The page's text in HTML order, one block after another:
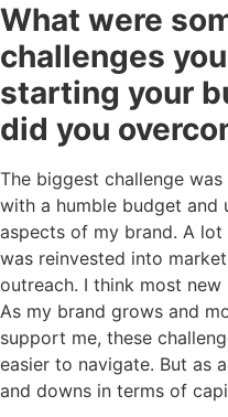
What were
challenges
starting your
did you
The biggest challenge
with a humble budget and
aspects of my brand. A
was reinvested into
outreach. I think most new
As my brand grows and
support me, these
easier to navigate. But as
and downs in terms of